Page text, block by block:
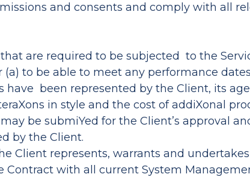
and consents and comply with all
are required to be subjected to the
to be able to meet any performance
have been represented by the Client, its
in style and the cost of addiXonal
be submiYed for the Client’s approval
by the Client.
Client represents, warrants and
Contract with all current System